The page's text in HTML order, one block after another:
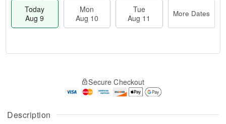
Description
Today
Aug 9
Mon
Aug 10
Tue
Aug 11
More Dates
A
u
g
g
t
Secure Checkout